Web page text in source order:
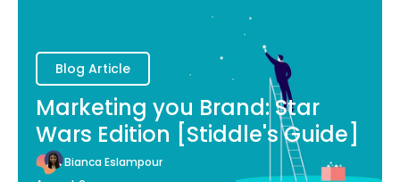
Blog Article
Marketing you Brand: Star
Wars Edition [Stiddle's Guide]
Bianca Eslampour